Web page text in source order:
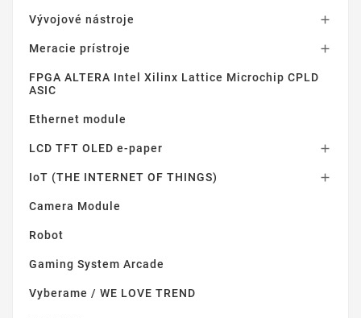
Vývojové nástroje 
Meracie prístroje 
FPGA ALTERA Intel Xilinx Lattice Microchip CPLD
ASIC
Ethernet module
LCD TFT OLED e-paper 
IoT (THE INTERNET OF THINGS) 
Camera Module
Robot
Gaming System Arcade
Vyberame / WE LOVE TREND